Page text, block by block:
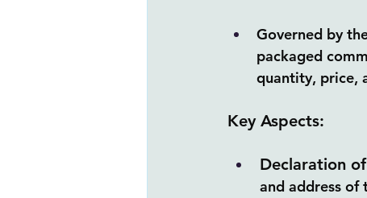
Governed by
packaged
quantity, price,
Key Aspects:
Declaration
and address